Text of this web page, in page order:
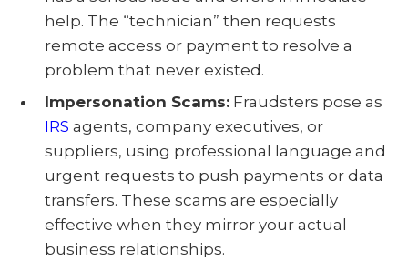
help. The “technician” then requests
remote access or payment to resolve a
problem that never existed.
Impersonation Scams:Fraudsters pose as
IRS agents, company executives, or
suppliers, using professional language and
urgent requests to push payments or data
transfers. These scams are especially
effective when they mirror your actual
business relationships.